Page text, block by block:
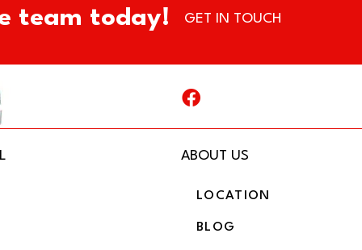
team today! GET IN TOUCH
ABOUT US
LOCATION
BLOG